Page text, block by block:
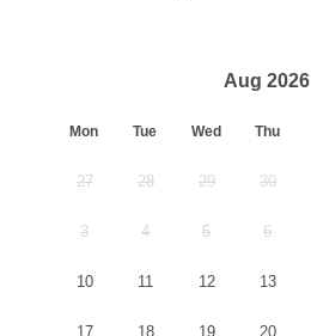
Aug 2026
Mon Tue Wed Thu
27 28 29 30
3 4 5 6
10 11 12 13
17 18 19 20